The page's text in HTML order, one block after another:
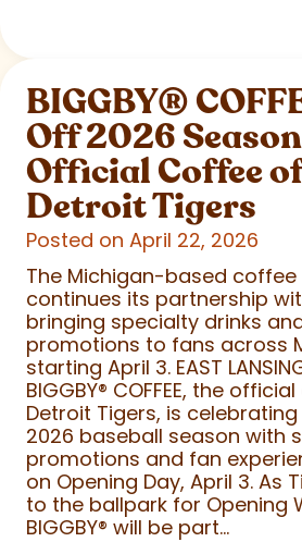
BIGGBY®
Off 2026
Official Coffee
Detroit Tigers
Posted on April 22, 2026
The Michigan-based
continues its partnership
bringing specialty drinks
promotions to fans across
starting April 3. EAST
BIGGBY® COFFEE, the
Detroit Tigers, is
2026 baseball season with
promotions and fan
on Opening Day, April 3. As
to the ballpark for Opening
BIGGBY® will be part...